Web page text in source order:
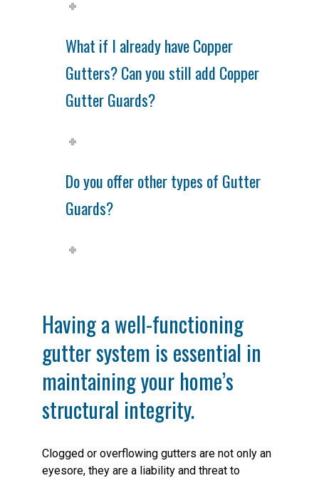
What if I already have Copper
Gutters? Can you still add Copper
Gutter Guards?
Do you offer other types of Gutter
Guards?
Having a well-functioning
gutter system is essential in
maintaining your home’s
structural integrity.
Clogged or overflowing gutters are not only an
eyesore, they are a liability and threat to